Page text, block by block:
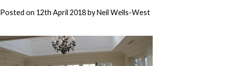
Posted on 12th April 2018byNeil Wells-West